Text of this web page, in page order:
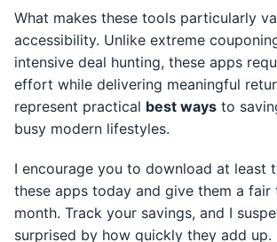
What makes these tools particularly
accessibility. Unlike extreme
intensive deal hunting, these apps
effort while delivering meaningful
represent practical best ways to
busy modern lifestyles.
I encourage you to download at least
these apps today and give them a fair
month. Track your savings, and I
surprised by how quickly they add